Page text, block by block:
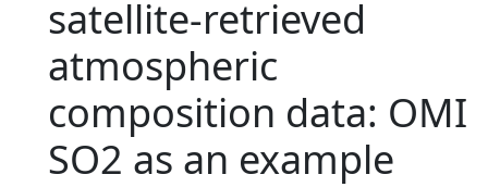
satellite-retrieved
atmospheric
composition data: OMI
SO2 as an example